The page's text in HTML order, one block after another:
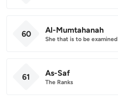
60 Al-Mumtahanah
She that is to be examined
61 As-Saf
The Ranks